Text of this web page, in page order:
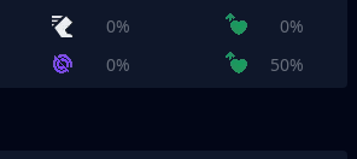
0%
0%
0% 50%